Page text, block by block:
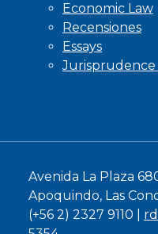
Economic Law
Recensiones
Essays
Avenida La Plaza
Apoquindo, Las
(+56 2) 2327 9110 |